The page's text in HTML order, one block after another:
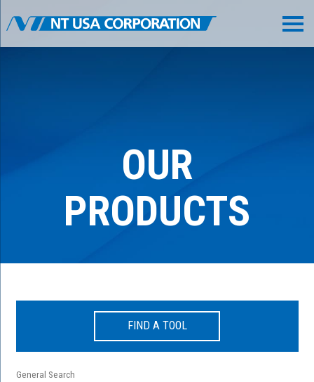
OUR
PRODUCTS
FIND A TOOL
General Search